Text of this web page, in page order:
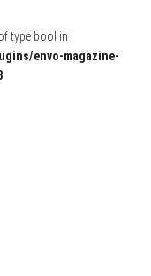
type bool in
envo-magazine-